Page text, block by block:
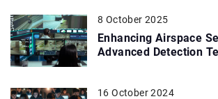
8 October 2025
Enhancing Airspace
Advanced Detection
16 October 2024